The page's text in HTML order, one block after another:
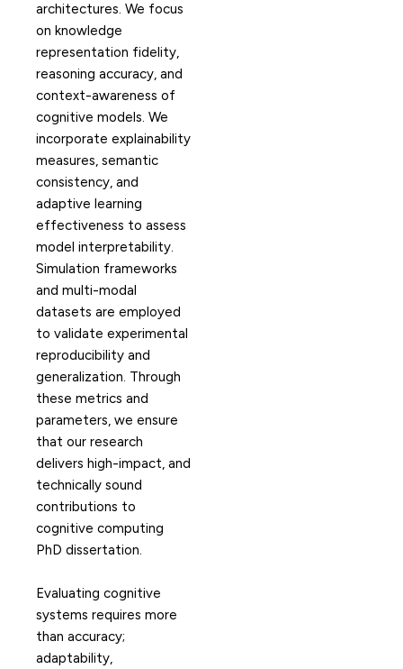
architectures. We focus
on knowledge
representation fidelity,
reasoning accuracy, and
context-awareness of
cognitive models. We
incorporate explainability
measures, semantic
consistency, and
adaptive learning
effectiveness to assess
model interpretability.
Simulation frameworks
and multi-modal
datasets are employed
to validate experimental
reproducibility and
generalization. Through
these metrics and
parameters, we ensure
that our research
delivers high-impact, and
technically sound
contributions to
cognitive computing
PhD dissertation.
Evaluating cognitive
systems requires more
than accuracy;
adaptability,